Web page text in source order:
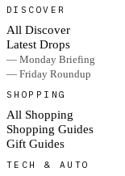
DISCOVER
All Discover
Latest Drops
— Monday Briefing
— Friday Roundup
SHOPPING
All Shopping
Shopping Guides
Gift Guides
TECH & AUTO